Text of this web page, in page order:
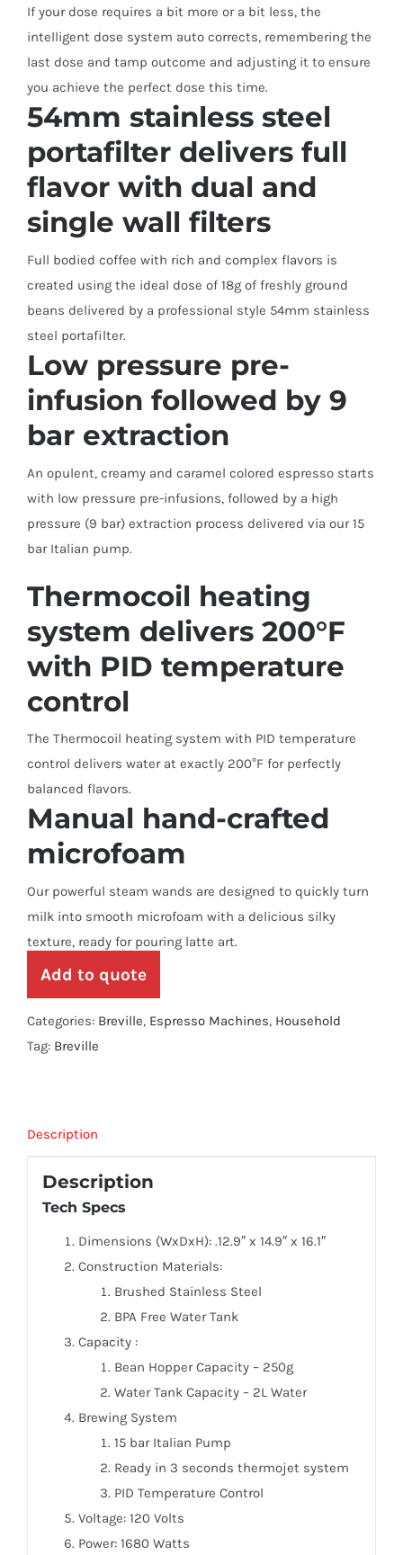
If your dose requires a bit more or a bit less, the
intelligent dose system auto corrects, remembering the
last dose and tamp outcome and adjusting it to ensure
you achieve the perfect dose this time.
54mm stainless steel
portafilter delivers full
flavor with dual and
single wall filters
Full bodied coffee with rich and complex flavors is
created using the ideal dose of 18g of freshly ground
beans delivered by a professional style 54mm stainless
steel portafilter.
Low pressure pre-
infusion followed by 9
bar extraction
An opulent, creamy and caramel colored espresso starts
with low pressure pre-infusions, followed by a high
pressure (9 bar) extraction process delivered via our 15
bar Italian pump.
Thermocoil heating
system delivers 200°F
with PID temperature
control
The Thermocoil heating system with PID temperature
control delivers water at exactly 200°F for perfectly
balanced flavors.
Manual hand-crafted
microfoam
Our powerful steam wands are designed to quickly turn
milk into smooth microfoam with a delicious silky
texture, ready for pouring latte art.
Add to quote
Categories: Breville, Espresso Machines, Household
Tag: Breville
Description
Description
Tech Specs
Dimensions (WxDxH): .12.9″ x 14.9″ x 16.1″
Construction Materials:
Brushed Stainless Steel
BPA Free Water Tank
Capacity :
Bean Hopper Capacity – 250g
Water Tank Capacity – 2L Water
Brewing System
15 bar Italian Pump
Ready in 3 seconds thermojet system
PID Temperature Control
Voltage: 120 Volts
Power: 1680 Watts